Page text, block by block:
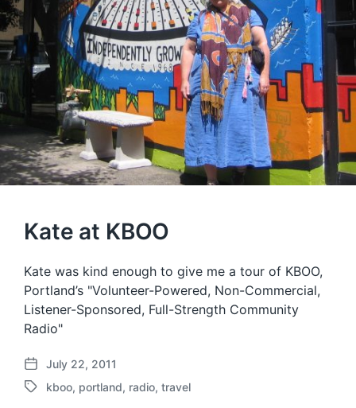
Kate at KBOO
Kate was kind enough to give me a tour of KBOO,
Portland’s "Volunteer-Powered, Non-Commercial,
Listener-Sponsored, Full-Strength Community
Radio"
P
o
July 22, 2011
T
kboo, portland, radio, travel